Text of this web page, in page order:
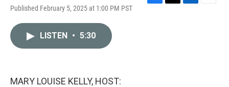
Published February 5, 2025 at 1:00 PM PST
LISTEN • 5:30
MARY LOUISE KELLY, HOST: